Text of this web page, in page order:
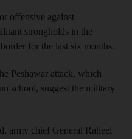
offensive against
strongholds in the
for the last six months.
Peshawar attack, which
school, suggest the military
army chief General Raheel